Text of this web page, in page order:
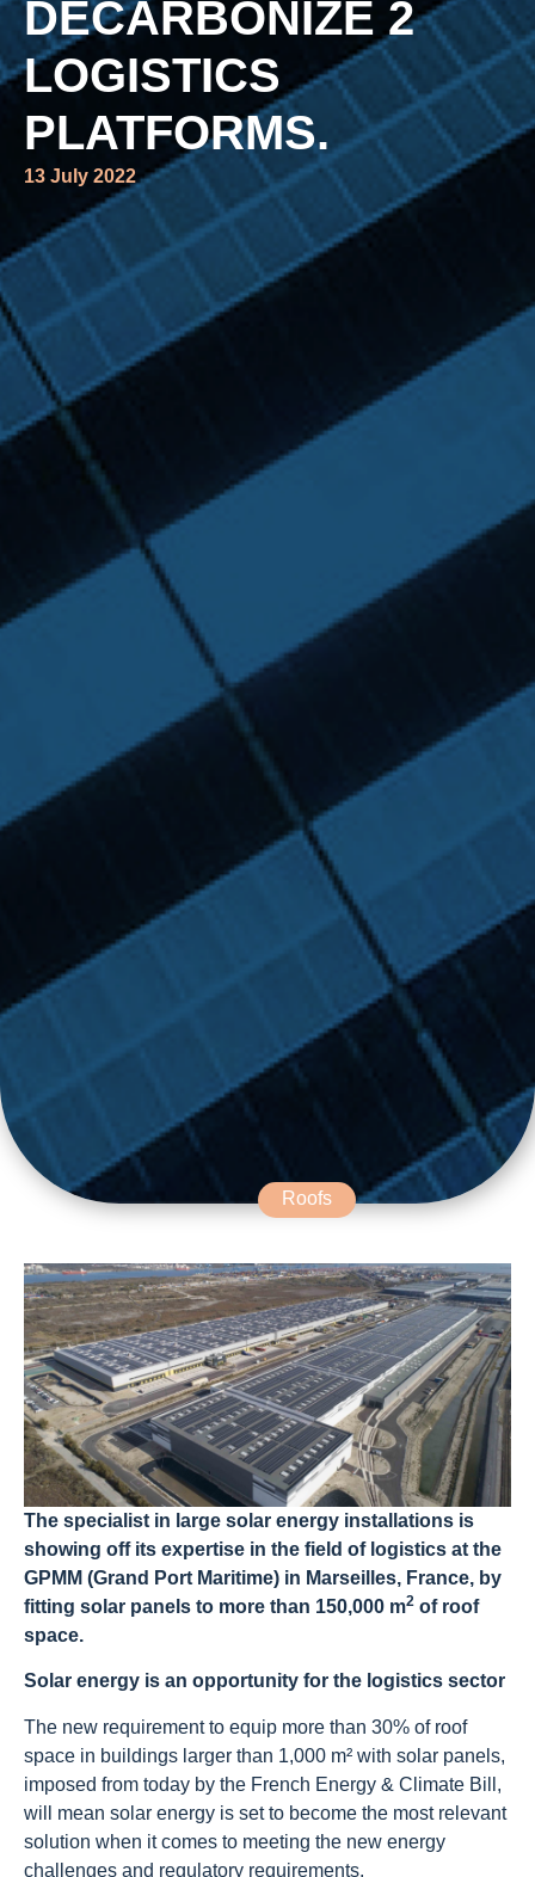
DECARBONIZE 2
LOGISTICS
PLATFORMS.
13 July 2022
Roofs
The specialist in large solar energy installations is
showing off its expertise in the field of logistics at the
GPMM (Grand Port Maritime) in Marseilles, France, by
fitting solar panels to more than 150,000 m2 of roof
space.
Solar energy is an opportunity for the logistics sector
The new requirement to equip more than 30% of roof
space in buildings larger than 1,000 m² with solar panels,
imposed from today by the French Energy & Climate Bill,
will mean solar energy is set to become the most relevant
solution when it comes to meeting the new energy
challenges and regulatory requirements.